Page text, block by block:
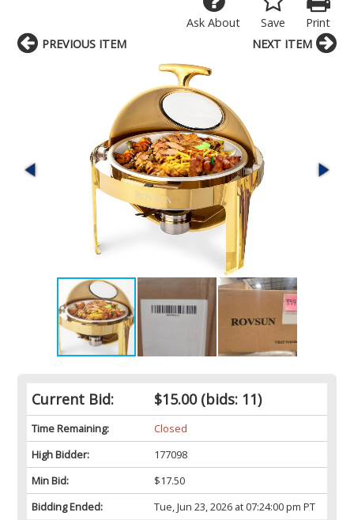
Print
Save
Ask About
Current Bid: $15.00(bids: 11)
Time Remaining:
Closed
High Bidder:
177098
Min Bid:
$17.50
Bidding Ended:
Tue, Jun 23, 2026 at 07:24:00 pm PT
PREVIOUS ITEM NEXT ITEM